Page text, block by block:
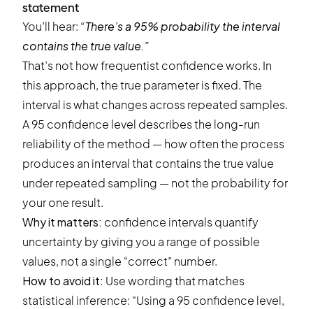
statement
You’ll hear: “There’s a 95% probability the interval
contains the true value.”
That’s not how frequentist confidence works. In
this approach, the true parameter is fixed. The
interval is what changes across repeated samples.
A 95 confidence level describes the long-run
reliability of the method — how often the process
produces an interval that contains the true value
under repeated sampling — not the probability for
your one result.
Why it matters: confidence intervals quantify
uncertainty by giving you a range of possible
values, not a single “correct” number.
How to avoid it: Use wording that matches
statistical inference: “Using a 95 confidence level,